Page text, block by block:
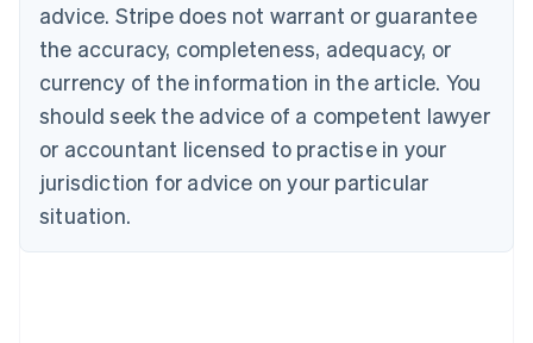
advice. Stripe does not warrant or guarantee
the accuracy, completeness, adequacy, or
currency of the information in the article. You
should seek the advice of a competent lawyer
or accountant licensed to practise in your
jurisdiction for advice on your particular
situation.
EnglishFrançais
Croatia
Italiano
Cyprus
English
Czech Republic
Denmark
English